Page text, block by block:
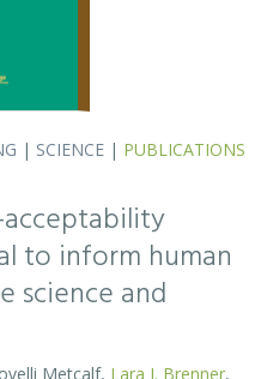
| SCIENCE | PUBLICATIONS
to inform human
science and
Metcalf, Lara J. Brenner